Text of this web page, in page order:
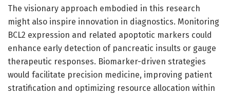
The visionary approach embodied in this research
might also inspire innovation in diagnostics. Monitoring
BCL2 expression and related apoptotic markers could
enhance early detection of pancreatic insults or gauge
therapeutic responses. Biomarker-driven strategies
would facilitate precision medicine, improving patient
stratification and optimizing resource allocation within